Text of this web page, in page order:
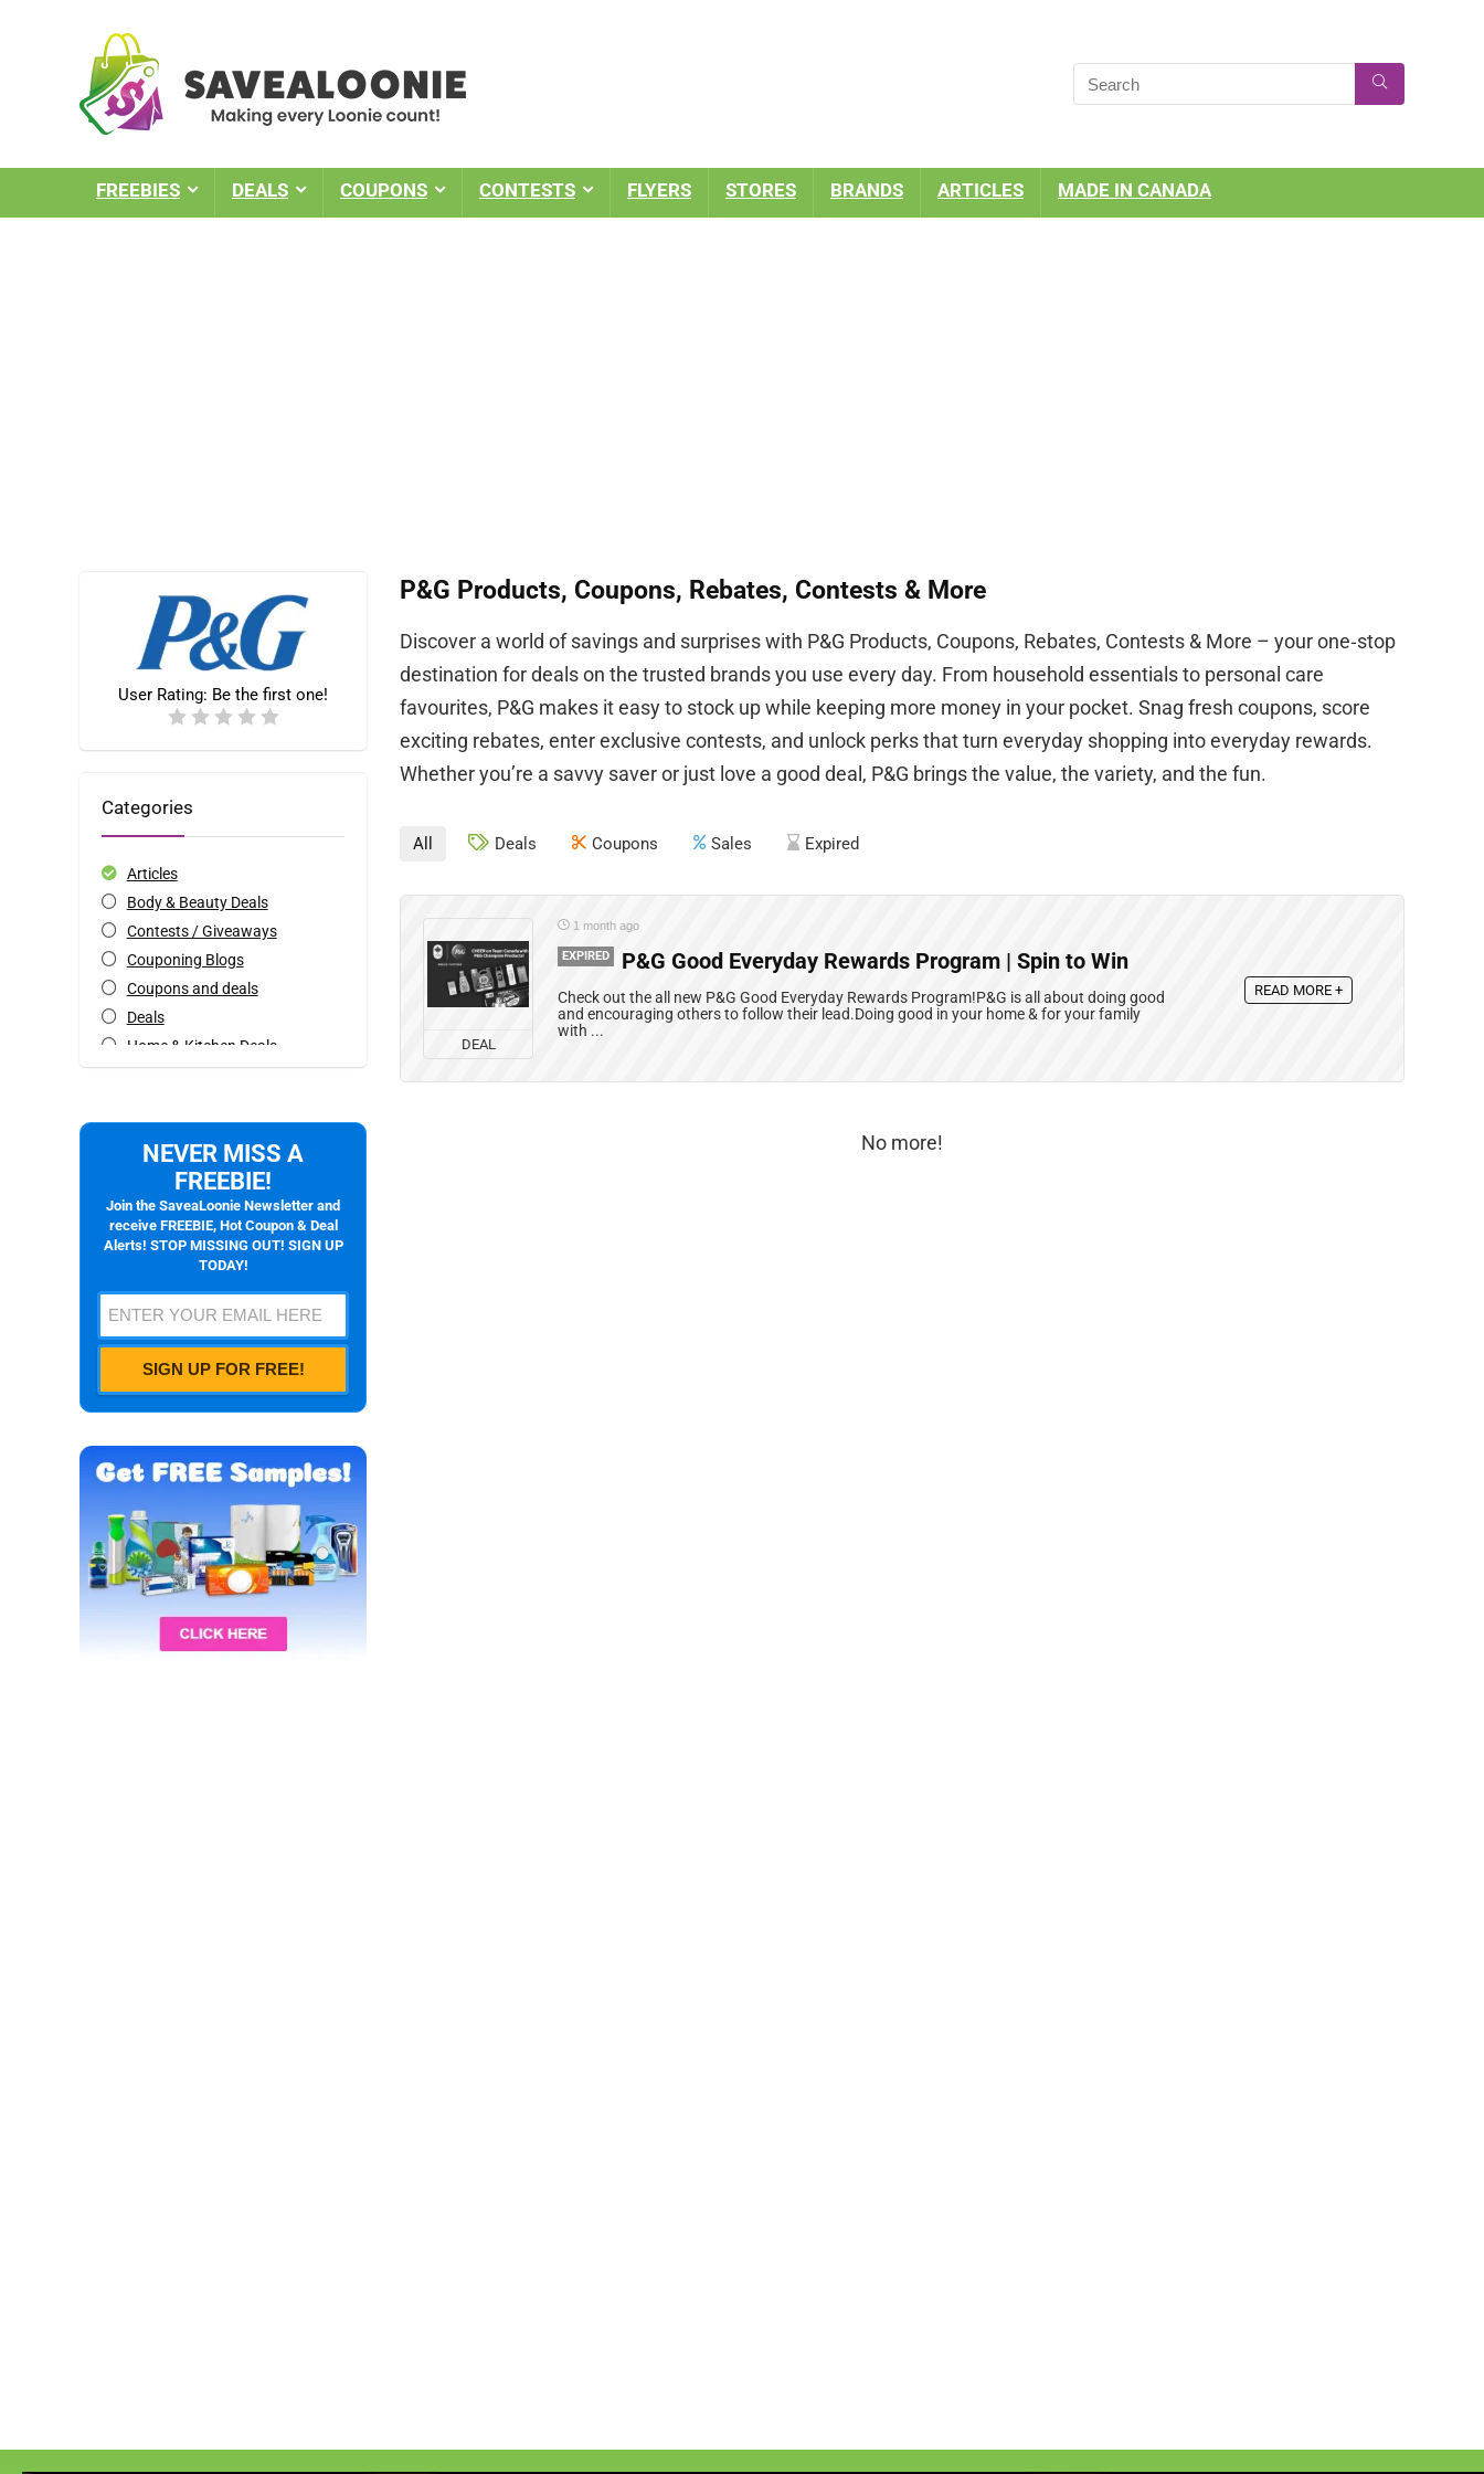
FREEBIES DEALS COUPONS CONTESTS FLYERS STORES BRANDS ARTICLES MADE IN CANADA
P&G Products, Coupons, Rebates, Contests & More
Discover a world of savings and surprises with P&G Products, Coupons, Rebates, Contests & More – your one‑stop
destination for deals on the trusted brands you use every day. From household essentials to personal care
favourites, P&G makes it easy to stock up while keeping more money in your pocket. Snag fresh coupons, score
exciting rebates, enter exclusive contests, and unlock perks that turn everyday shopping into everyday rewards.
Whether you’re a savvy saver or just love a good deal, P&G brings the value, the variety, and the fun.
User Rating: Be the first one!
Categories
Articles
Body & Beauty Deals
Contests / Giveaways
Couponing Blogs
Coupons and deals
Deals
Home & Kitchen Deals
All Deals Coupons Sales Expired
DEAL
1 month ago
EXPIRED P&G Good Everyday Rewards Program | Spin to Win
Check out the all new P&G Good Everyday Rewards Program!P&G is all about doing good
and encouraging others to follow their lead.Doing good in your home & for your family
with ...
READ MORE +
No more!
NEVER MISS A
FREEBIE!
Join the SaveaLoonie Newsletter and
receive FREEBIE, Hot Coupon & Deal
Alerts! STOP MISSING OUT! SIGN UP
TODAY!